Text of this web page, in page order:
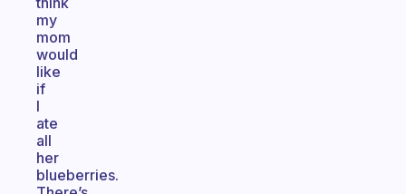
my
mom
would
like
if
I
ate
all
her
blueberries.